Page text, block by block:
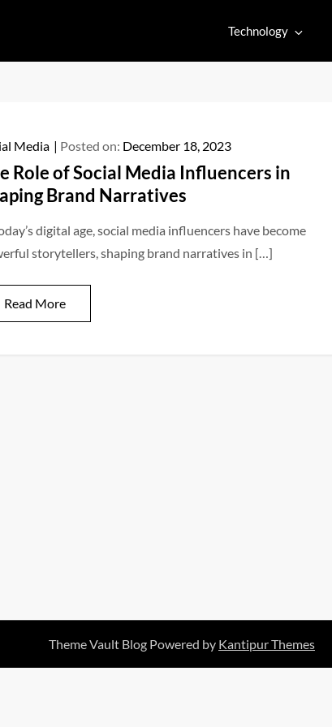
Technology
Media Posted on: December 18, 2023
Role of Social Media Influencers in
Brand Narratives
digital age, social media influencers have become
storytellers, shaping brand narratives in […]
Read More
Theme Vault Blog Powered by Kantipur Themes